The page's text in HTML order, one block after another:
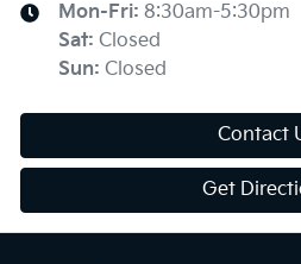
Mon-Fri: 8:30am-5:30pm
Sat: Closed
Sun: Closed
Contact
Get